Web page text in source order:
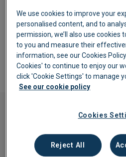
about our Partner
member of the team
as soon as possible.
Enquire about our
We use cookies to improve your
personalised content, and to
permission, we’ll also use cookies
to you and measure their
information, see our Cookies
Cookies' to continue to enjoy our
click 'Cookie Settings' to manage
See our cookie policy
Cookies
Reject All